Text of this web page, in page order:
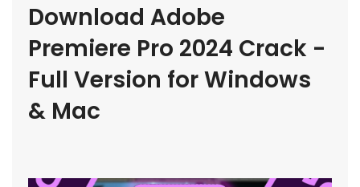
Download Adobe
Premiere Pro 2024 Crack -
Full Version for Windows
& Mac